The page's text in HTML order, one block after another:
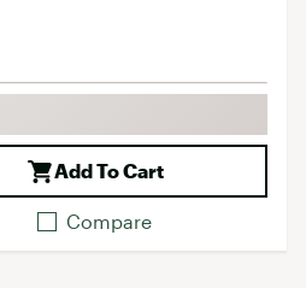
Add To Cart
Compare